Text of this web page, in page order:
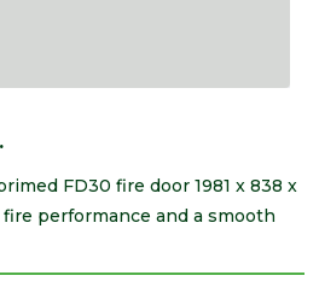
FD30 fire door 1981 x 838 x
performance and a smooth